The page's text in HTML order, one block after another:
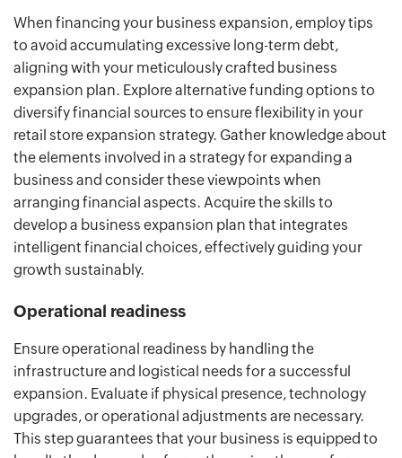
When financing your business expansion, employ tips
to avoid accumulating excessive long-term debt,
aligning with your meticulously crafted business
expansion plan. Explore alternative funding options to
diversify financial sources to ensure flexibility in your
retail store expansion strategy. Gather knowledge about
the elements involved in a strategy for expanding a
business and consider these viewpoints when
arranging financial aspects. Acquire the skills to
develop a business expansion plan that integrates
intelligent financial choices, effectively guiding your
growth sustainably.
Operational readiness
Ensure operational readiness by handling the
infrastructure and logistical needs for a successful
expansion. Evaluate if physical presence, technology
upgrades, or operational adjustments are necessary.
This step guarantees that your business is equipped to